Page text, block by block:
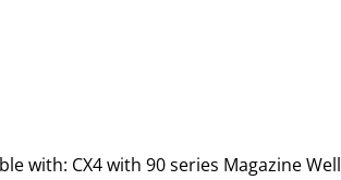
with: CX4 with 90 series Magazine Well